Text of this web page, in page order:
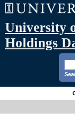
University
Holdings